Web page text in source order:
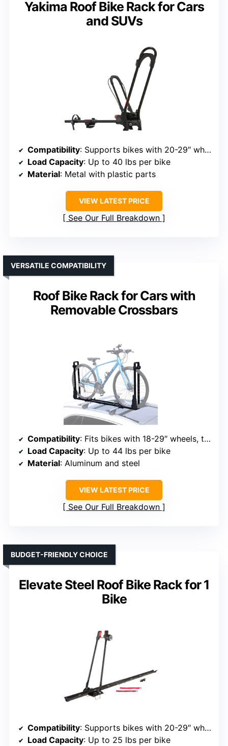
Yakima Roof Bike Rack for Cars
and SUVs
Compatibility: Supports bikes with 20-29″ wheels, up to 3″ width
Load Capacity: Up to 40 lbs per bike
Material: Metal with plastic parts
VIEW LATEST PRICE
See Our Full Breakdown
Roof Bike Rack for Cars with
Removable Crossbars
VERSATILE COMPATIBILITY
Compatibility: Fits bikes with 18-29″ wheels, tires up to 3.1″
Load Capacity: Up to 44 lbs per bike
Material: Aluminum and steel
VIEW LATEST PRICE
See Our Full Breakdown
Elevate Steel Roof Bike Rack for 1
Bike
BUDGET-FRIENDLY CHOICE
Compatibility: Supports bikes with 20-29″ wheels, tires up to 2.7″
Load Capacity: Up to 25 lbs per bike